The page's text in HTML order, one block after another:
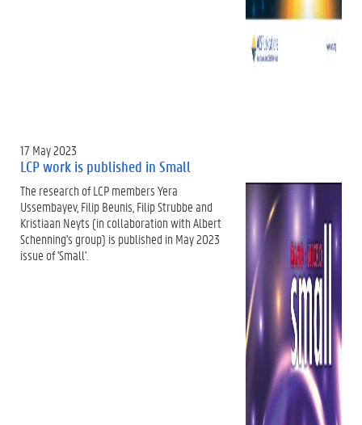
17 May 2023
LCP work is published in Small
The research of LCP members Yera
Ussembayev, Filip Beunis, Filip Strubbe and
Kristiaan Neyts (in collaboration with Albert
Schenning's group) is published in May 2023
issue of 'Small'.